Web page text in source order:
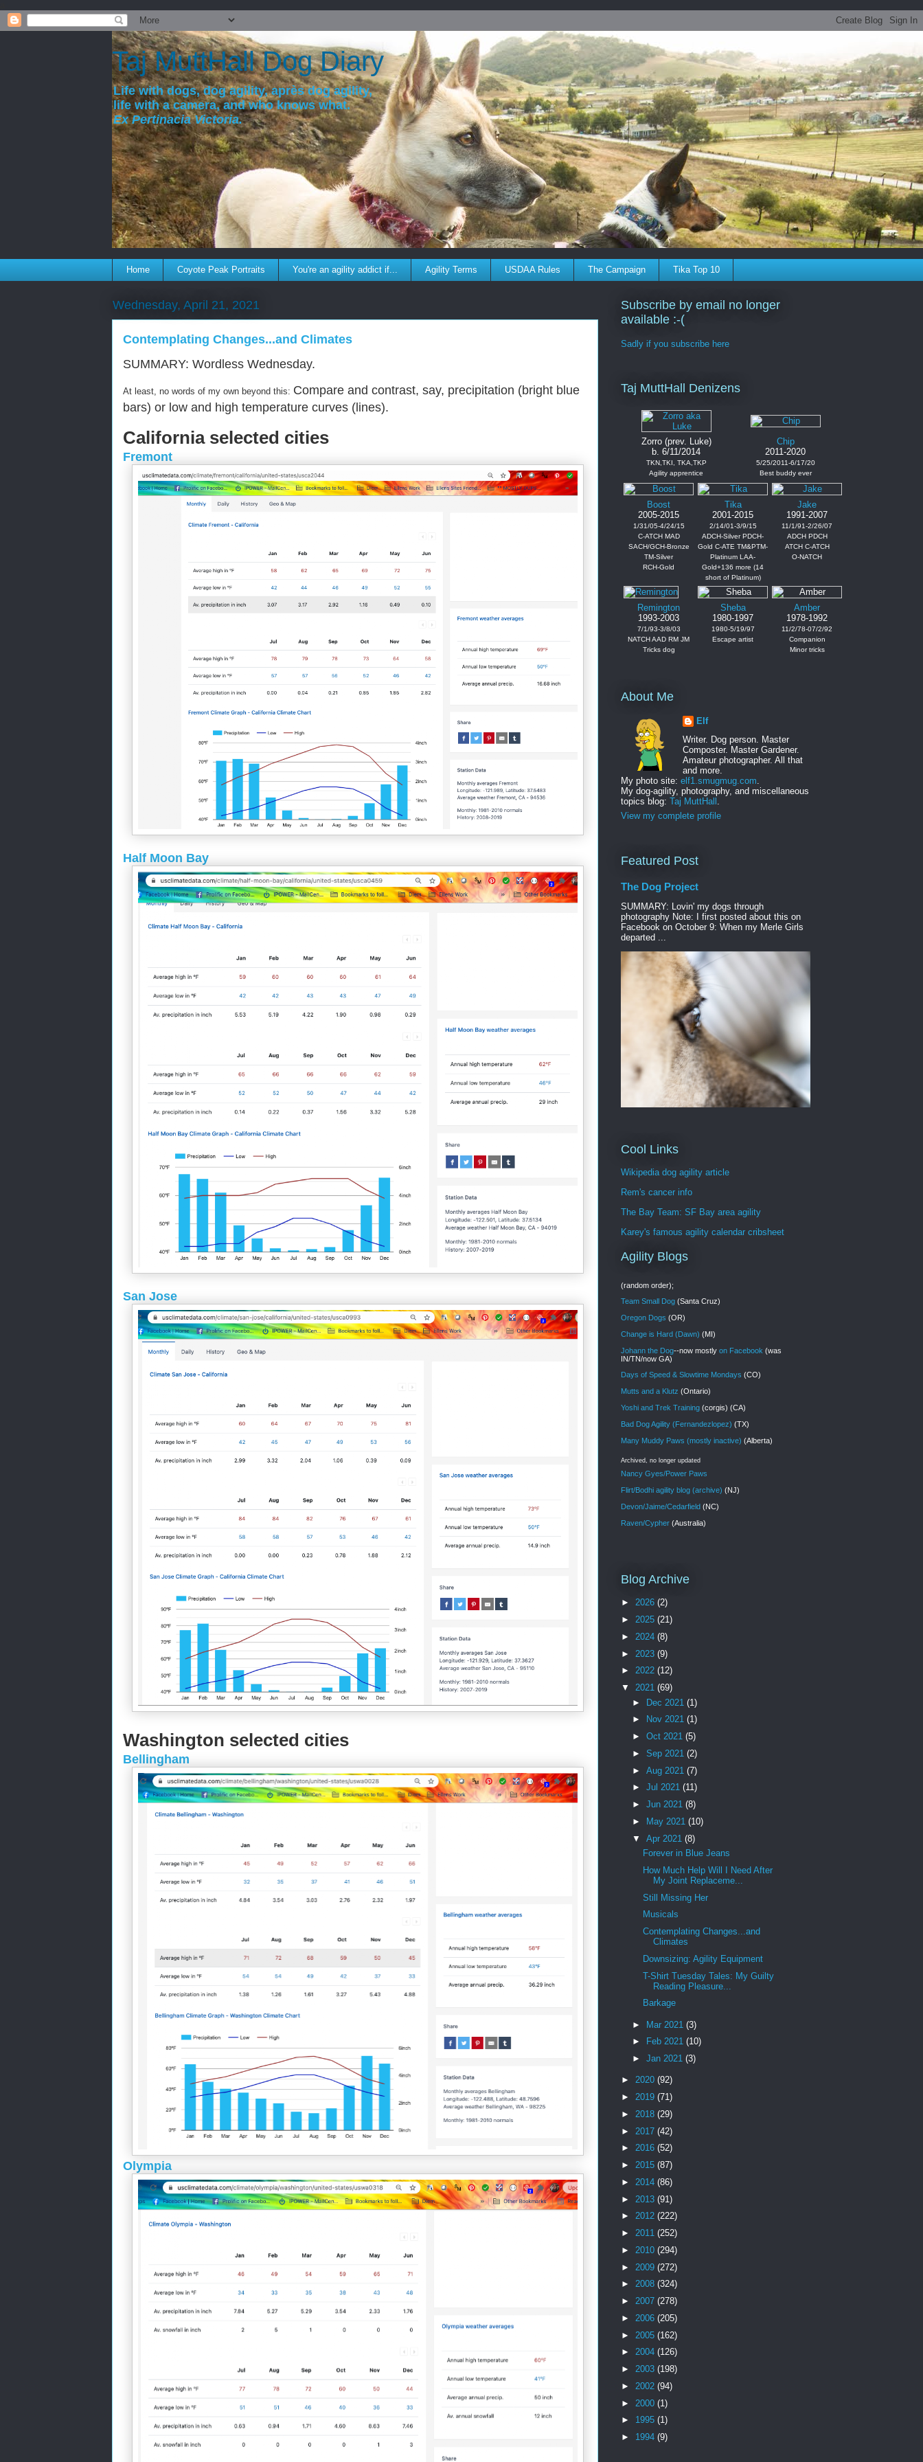
Taj MuttHall Dog Diary
Life with dogs, dog agility, après dog agility,
life with a camera, and who knows what.
Ex Pertinacia Victoria.
Home Coyote Peak Portraits You're an agility addict if... Agility Terms USDAA Rules The Campaign Tika Top 10
Wednesday, April 21, 2021
Contemplating Changes...and Climates
SUMMARY: Wordless Wednesday.
At least, no words of my own beyond this: Compare and contrast, say, precipitation (bright blue
bars) or low and high temperature curves (lines).
California selected cities
Fremont
Half Moon Bay
San Jose
Washington selected cities
Bellingham
Olympia
Subscribe by email no longer
available :-(
Sadly if you subscribe here
Taj MuttHall Denizens
Zorro (prev. Luke)
b. 6/11/2014
TKN,TKI, TKA,TKP
Agility apprentice
Chip
2011-2020
5/25/2011-6/17/20
Best buddy ever
Boost
2005-2015
1/31/05-4/24/15
C-ATCH MAD
SACH/GCH-Bronze
TM-Silver
RCH-Gold
Tika
2001-2015
2/14/01-3/9/15
ADCH-Silver PDCH-
Gold C-ATE TM&PTM-
Platinum LAA-
Gold+136 more (14
short of Platinum)
Jake
1991-2007
11/1/91-2/26/07
ADCH PDCH
ATCH C-ATCH
O-NATCH
Remington
1993-2003
7/1/93-3/8/03
NATCH AAD RM JM
Tricks dog
Sheba
1980-1997
1980-5/19/97
Escape artist
Amber
1978-1992
11/2/78-07/2/92
Companion
Minor tricks
About Me
Elf
Writer. Dog person. Master
Composter. Master Gardener.
Amateur photographer. All that
and more.
My photo site: elf1.smugmug.com
My dog-agility, photography, and miscellaneous
topics blog: Taj MuttHall
View my complete profile
Featured Post
The Dog Project
SUMMARY: Lovin' my dogs through
photography Note: I first posted about this on
Facebook on October 9: When my Merle Girls
departed ...
Cool Links
Wikipedia dog agility article
Rem's cancer info
The Bay Team: SF Bay area agility
Karey's famous agility calendar cribsheet
Agility Blogs
(random order);
Team Small Dog (Santa Cruz)
Oregon Dogs (OR)
Change is Hard (Dawn) (MI)
Johann the Dog--now mostly on Facebook (was
IN/TN/now GA)
Days of Speed & Slowtime Mondays (CO)
Mutts and a Klutz (Ontario)
Yoshi and Trek Training (corgis) (CA)
Bad Dog Agility (Fernandezlopez) (TX)
Many Muddy Paws (mostly inactive) (Alberta)
Archived, no longer updated
Nancy Gyes/Power Paws
Flirt/Bodhi agility blog (archive) (NJ)
Devon/Jaime/Cedarfield (NC)
Raven/Cypher (Australia)
Blog Archive
► 2026 (2)
► 2025 (21)
► 2024 (8)
► 2023 (9)
► 2022 (12)
▼ 2021 (69)
► Dec 2021 (1)
►
Nov 2021 (1)
► Oct 2021 (5)
► Sep 2021 (2)
► Aug 2021 (7)
► Jul 2021 (11)
► Jun 2021 (8)
►
May 2021 (10)
▼ Apr 2021 (8)
Forever in Blue Jeans
How Much Help Will I Need After
My Joint Replaceme...
Still Missing Her
Musicals
Contemplating Changes...and
Climates
Downsizing: Agility Equipment
T-Shirt Tuesday Tales: My Guilty
Reading Pleasure...
Barkage
► Mar 2021 (3)
►
Feb 2021 (10)
► Jan 2021 (3)
► 2020 (92)
► 2019 (71)
► 2018 (29)
► 2017 (42)
► 2016 (52)
► 2015 (87)
► 2014 (86)
► 2013 (91)
► 2012 (222)
► 2011 (252)
► 2010 (294)
► 2009 (272)
► 2008 (324)
► 2007 (278)
► 2006 (205)
► 2005 (162)
► 2004 (126)
► 2003 (198)
► 2002 (94)
► 2000 (1)
► 1995 (1)
► 1994 (9)